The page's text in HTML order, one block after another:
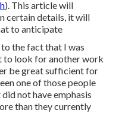
). This article will
certain details, it will
to anticipate
to the fact that I was
to look for another work
be great sufficient for
one of those people
not have emphasis
than they currently